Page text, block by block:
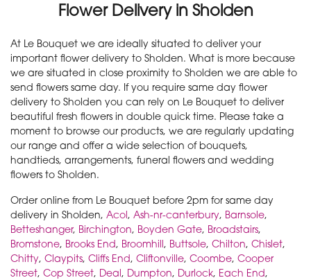
Flower Delivery in Sholden
At Le Bouquet we are ideally situated to deliver your
important flower delivery to Sholden. What is more because
we are situated in close proximity to Sholden we are able to
send flowers same day. If you require same day flower
delivery to Sholden you can rely on Le Bouquet to deliver
beautiful fresh flowers in double quick time. Please take a
moment to browse our products, we are regularly updating
our range and offer a wide selection of bouquets,
handtieds, arrangements, funeral flowers and wedding
flowers to Sholden.
Order online from Le Bouquet before 2pm for same day
delivery in Sholden, Acol, Ash-nr-canterbury, Barnsole,
Betteshanger, Birchington, Boyden Gate, Broadstairs,
Bromstone, Brooks End, Broomhill, Buttsole, Chilton, Chislet,
Chitty, Claypits, Cliffs End, Cliftonville, Coombe, Cooper
Street, Cop Street, Deal, Dumpton, Durlock, Each End,